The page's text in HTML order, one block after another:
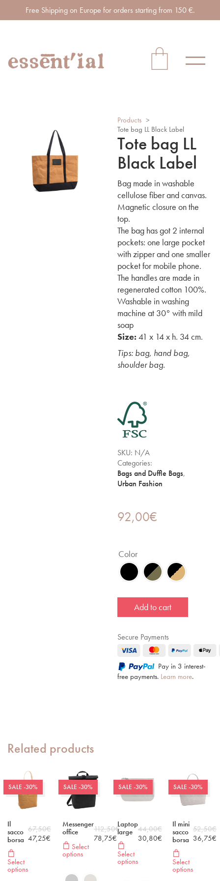
Free Shipping on Europe for orders starting from 150 €.
Products >
Tote bag LL Black Label
Tote bag LL
Black Label
Bag made in washable
cellulose fiber and canvas.
Magnetic closure on the
top.
The bag has got 2 internal
pockets: one large pocket
with zipper and one smaller
pocket for mobile phone.
The handles are made in
regenerated cotton 100%.
Washable in washing
machine at 30° with mild
soap
Size: 41 x 14 x h. 34 cm.
Tips: bag, hand bag,
shoulder bag.
SKU: N/A
Categories:
Bags and Duffle Bags,
Urban Fashion
92,00€
Color
Add to cart
Secure Payments
Pay in 3 interest-
free payments. Learn more.
Related products
SALE -30%
Il
sacco
borsa
Select
options
67,50€
47,25€
SALE -30%
Messenger
office
Select
options
112,50€
78,75€
SALE -30%
Laptop
large
Select
options
44,00€
30,80€
SALE -30%
Il mini
sacco
borsa
Select
options
52,50€
36,75€